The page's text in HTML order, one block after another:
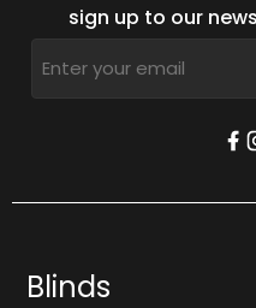
sign up to our
Blinds